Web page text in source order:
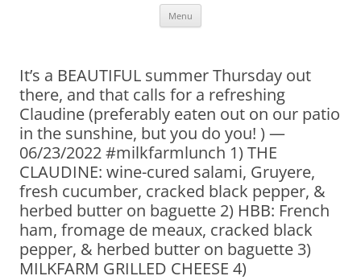
Menu
It’s a BEAUTIFUL summer Thursday out
there, and that calls for a refreshing
Claudine (preferably eaten out on our patio
in the sunshine, but you do you! ) —
06/23/2022 #milkfarmlunch 1) THE
CLAUDINE: wine-cured salami, Gruyere,
fresh cucumber, cracked black pepper, &
herbed butter on baguette 2) HBB: French
ham, fromage de meaux, cracked black
pepper, & herbed butter on baguette 3)
MILKFARM GRILLED CHEESE 4)